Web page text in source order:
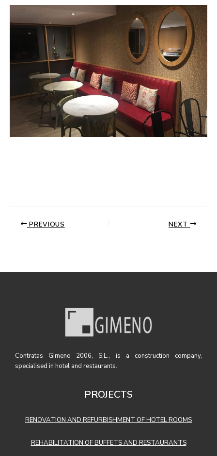
PREVIOUS NEXT
Contratas Gimeno 2006, S.L., is a construction company,
specialised in hotel and restaurants.
PROJECTS
RENOVATION AND REFURBISHMENT OF HOTEL ROOMS
REHABILITATION OF BUFFETS AND RESTAURANTS